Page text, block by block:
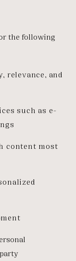
the following
relevance, and
such as e-
content most